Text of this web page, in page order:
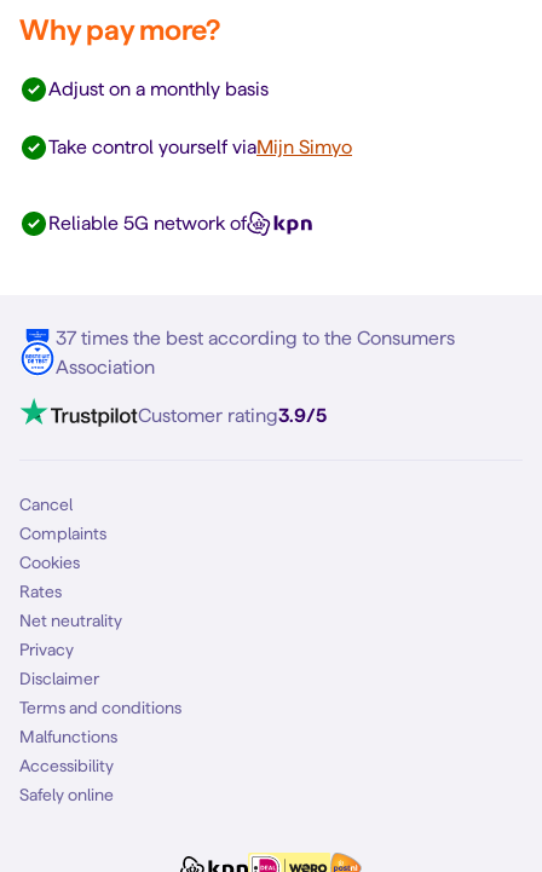
Why pay more?
Adjust on a monthly basis
Take control yourself viaMijn Simyo
Reliable 5G network of
37 times the best according to the Consumers
Association
Customer rating3.9/5
Cancel
Complaints
Cookies
Rates
Net neutrality
Privacy
Disclaimer
Terms and conditions
Malfunctions
Accessibility
Safely online